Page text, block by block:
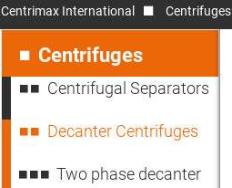
Centrimax International Centrifuges
navigation
Centrifuges
Centrifugal Separators
Decanter Centrifuges
Two phase decanter